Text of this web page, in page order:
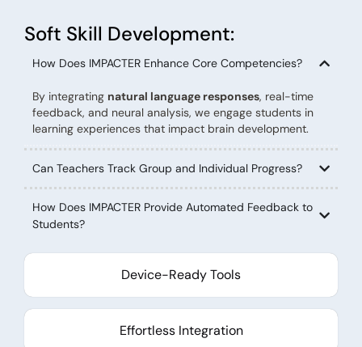
Device-Ready Tools
Effortless Integration
Soft Skill Development:
How Does IMPACTER Enhance Core Competencies?
By integrating natural language responses, real-time
feedback, and neural analysis, we engage students in
learning experiences that impact brain development.
Can Teachers Track Group and Individual Progress?
How Does IMPACTER Provide Automated Feedback to
Students?